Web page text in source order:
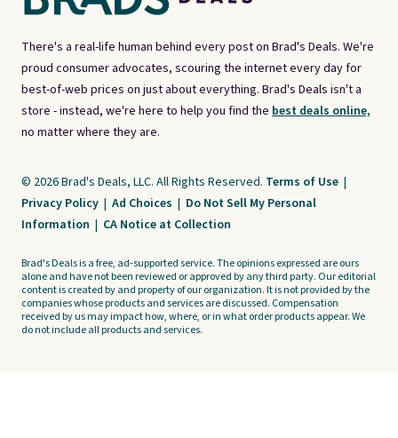
There's a real-life human behind every post on Brad's Deals. We're
proud consumer advocates, scouring the internet every day for
best-of-web prices on just about everything. Brad's Deals isn't a
store - instead, we're here to help you find the best deals online,
no matter where they are.
© 2026 Brad's Deals, LLC. All Rights Reserved. Terms of Use |
Privacy Policy | Ad Choices | Do Not Sell My Personal
Information | CA Notice at Collection
Brad's Deals is a free, ad-supported service. The opinions expressed are ours
alone and have not been reviewed or approved by any third party. Our editorial
content is created by and property of our organization. It is not provided by the
companies whose products and services are discussed. Compensation
received by us may impact how, where, or in what order products appear. We
do not include all products and services.